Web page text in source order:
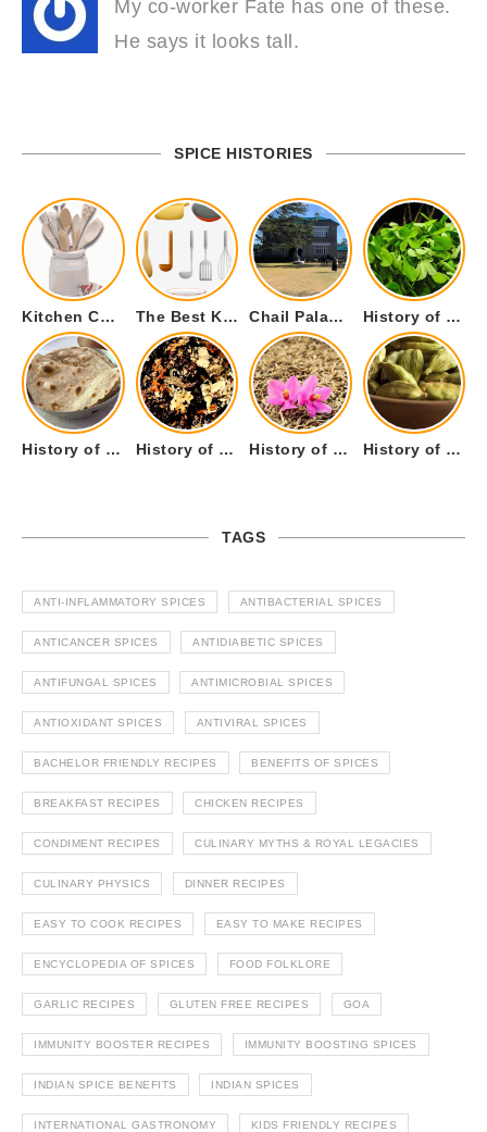
My co-worker Fate has one of these.
He says it looks tall.
SPICE HISTORIES
Kitchen Cookware Tools List for Everyone Who Cooks – Curated List The Best Kitchen Essentials List for Anyone Who Cooks Chail Palace Chail Himachal Pradesh – A Visual Story History of Fenugreek or Methi (Trigonella foenum-graecum) and it’s Culinary Uses.
History of Tandoori Roti – The Traditional Flatbread History of Kalpasi or Orignis of Black Stone Flower or Dagad Phool History of Cumin Seeds or Jeera History of Cardamom or Elaichi
TAGS
ANTI-INFLAMMATORY SPICES ANTIBACTERIAL SPICES
ANTICANCER SPICES ANTIDIABETIC SPICES
ANTIFUNGAL SPICES ANTIMICROBIAL SPICES
ANTIOXIDANT SPICES ANTIVIRAL SPICES
BACHELOR FRIENDLY RECIPES BENEFITS OF SPICES
BREAKFAST RECIPES CHICKEN RECIPES
CONDIMENT RECIPES CULINARY MYTHS & ROYAL LEGACIES
CULINARY PHYSICS DINNER RECIPES
EASY TO COOK RECIPES EASY TO MAKE RECIPES
ENCYCLOPEDIA OF SPICES FOOD FOLKLORE
GARLIC RECIPES GLUTEN FREE RECIPES GOA
IMMUNITY BOOSTER RECIPES IMMUNITY BOOSTING SPICES
INDIAN SPICE BENEFITS INDIAN SPICES
INTERNATIONAL GASTRONOMY KIDS FRIENDLY RECIPES